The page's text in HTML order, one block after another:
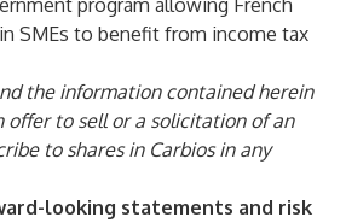
program allowing French
SMEs to benefit from income tax
the information contained herein
offer to sell or a solicitation of an
to shares in Carbios in any
looking statements and risk